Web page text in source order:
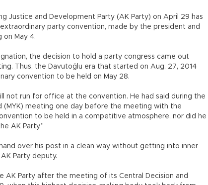
Justice and Development Party (AK Party) on April 29 has
party convention, made by the president and
on May 4.
the decision to hold a party congress came out
Thus, the Davutoğlu era that started on Aug. 27, 2014
convention to be held on May 28.
not run for office at the convention. He had said during the
(MYK) meeting one day before the meeting with the
to be held in a competitive atmosphere, nor did he
AK Party.”
over his post in a clean way without getting into inner
Party deputy.
AK Party after the meeting of its Central Decision and